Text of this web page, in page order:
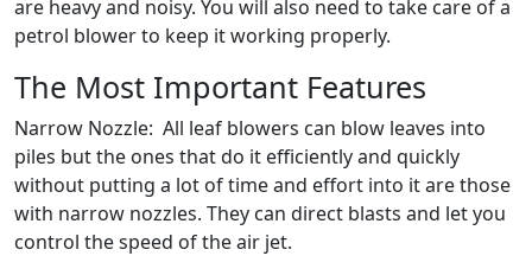
are heavy and noisy. You will also need to take care of a
petrol blower to keep it working properly.
The Most Important Features
Narrow Nozzle: All leaf blowers can blow leaves into
piles but the ones that do it efficiently and quickly
without putting a lot of time and effort into it are those
with narrow nozzles. They can direct blasts and let you
control the speed of the air jet.